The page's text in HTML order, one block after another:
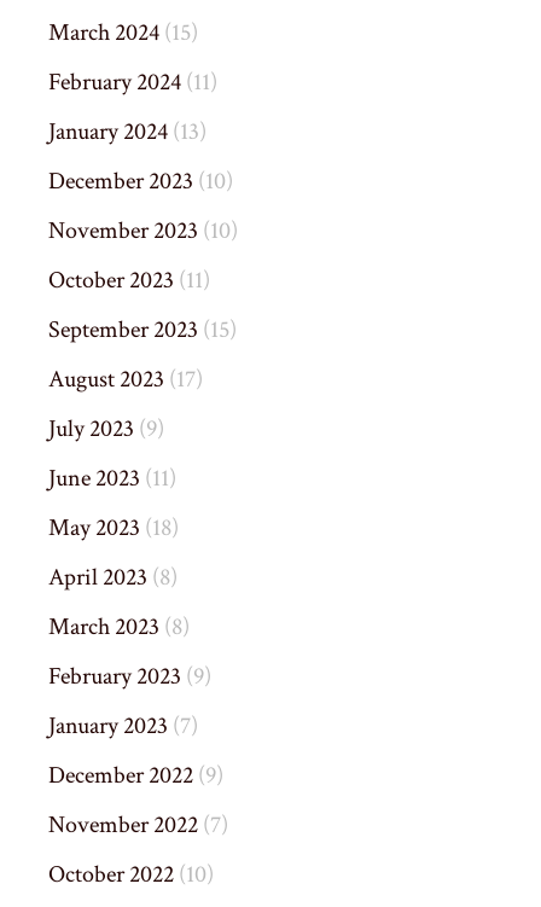
March 2024(15)
February 2024(11)
January 2024(13)
December 2023 (10)
November 2023 (10)
October 2023 (11)
September 2023 (15)
August 2023 (17)
July 2023 (9)
June 2023 (11)
May 2023 (18)
April 2023 (8)
March 2023 (8)
February 2023 (9)
January 2023 (7)
December 2022(9)
November 2022(7)
October 2022(10)